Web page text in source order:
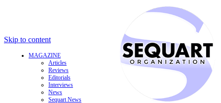
Skip to content
MAGAZINE
Articles
Reviews
Editorials
Interviews
News
Sequart News